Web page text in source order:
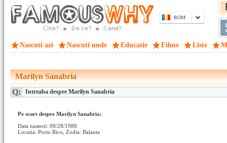
ROM
Nascuti azi Nascuti unde Educatie Filme Liste
Marilyn Sanabria
Q: Intreaba despre Marilyn Sanabria
Pe scurt despre Marilyn Sanabria:
Data nasterii: 09/28/1980
Locatia: Porto Rico, Zodia: Balanta